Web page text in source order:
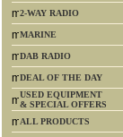
2-WAY RADIO
MARINE
DAB RADIO
DEAL OF THE DAY
USED EQUIPMENT
& SPECIAL OFFERS
ALL PRODUCTS